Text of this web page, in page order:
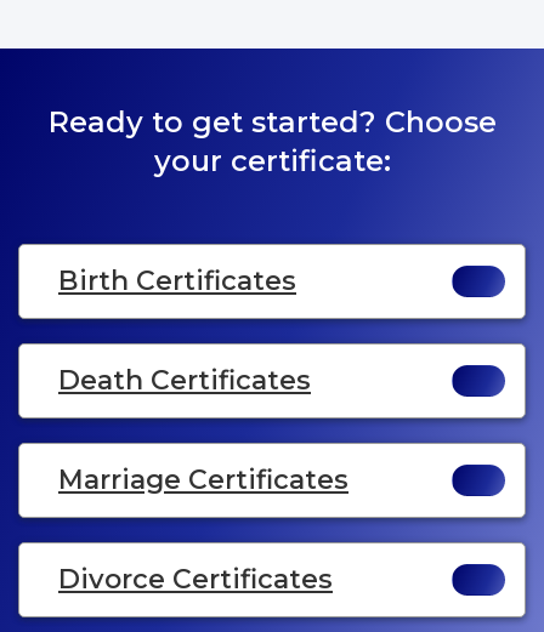
Ready to get started? Choose
your certificate:
Birth Certificates
Death Certificates
Marriage Certificates
Divorce Certificates